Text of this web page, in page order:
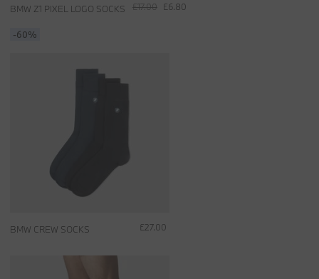
£17.00 £6.80
BMW Z1 PIXEL LOGO SOCKS
-60%
£27.00
BMW CREW SOCKS